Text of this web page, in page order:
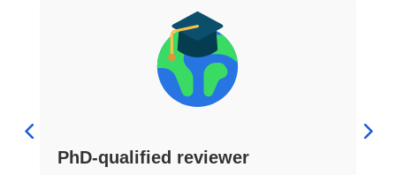
PhD-qualified reviewer